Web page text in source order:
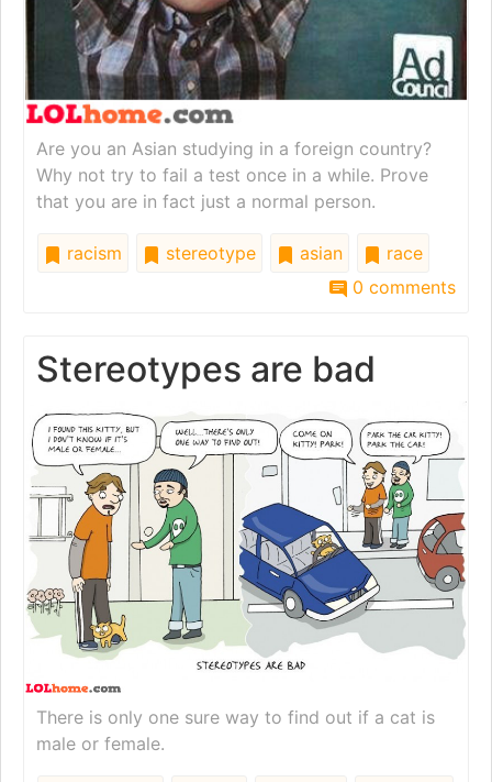
Are you an Asian studying in a foreign country?
Why not try to fail a test once in a while. Prove
that you are in fact just a normal person.
racism stereotype asian
race
0 comments
Stereotypes are bad
There is only one sure way to find out if a cat is
male or female.